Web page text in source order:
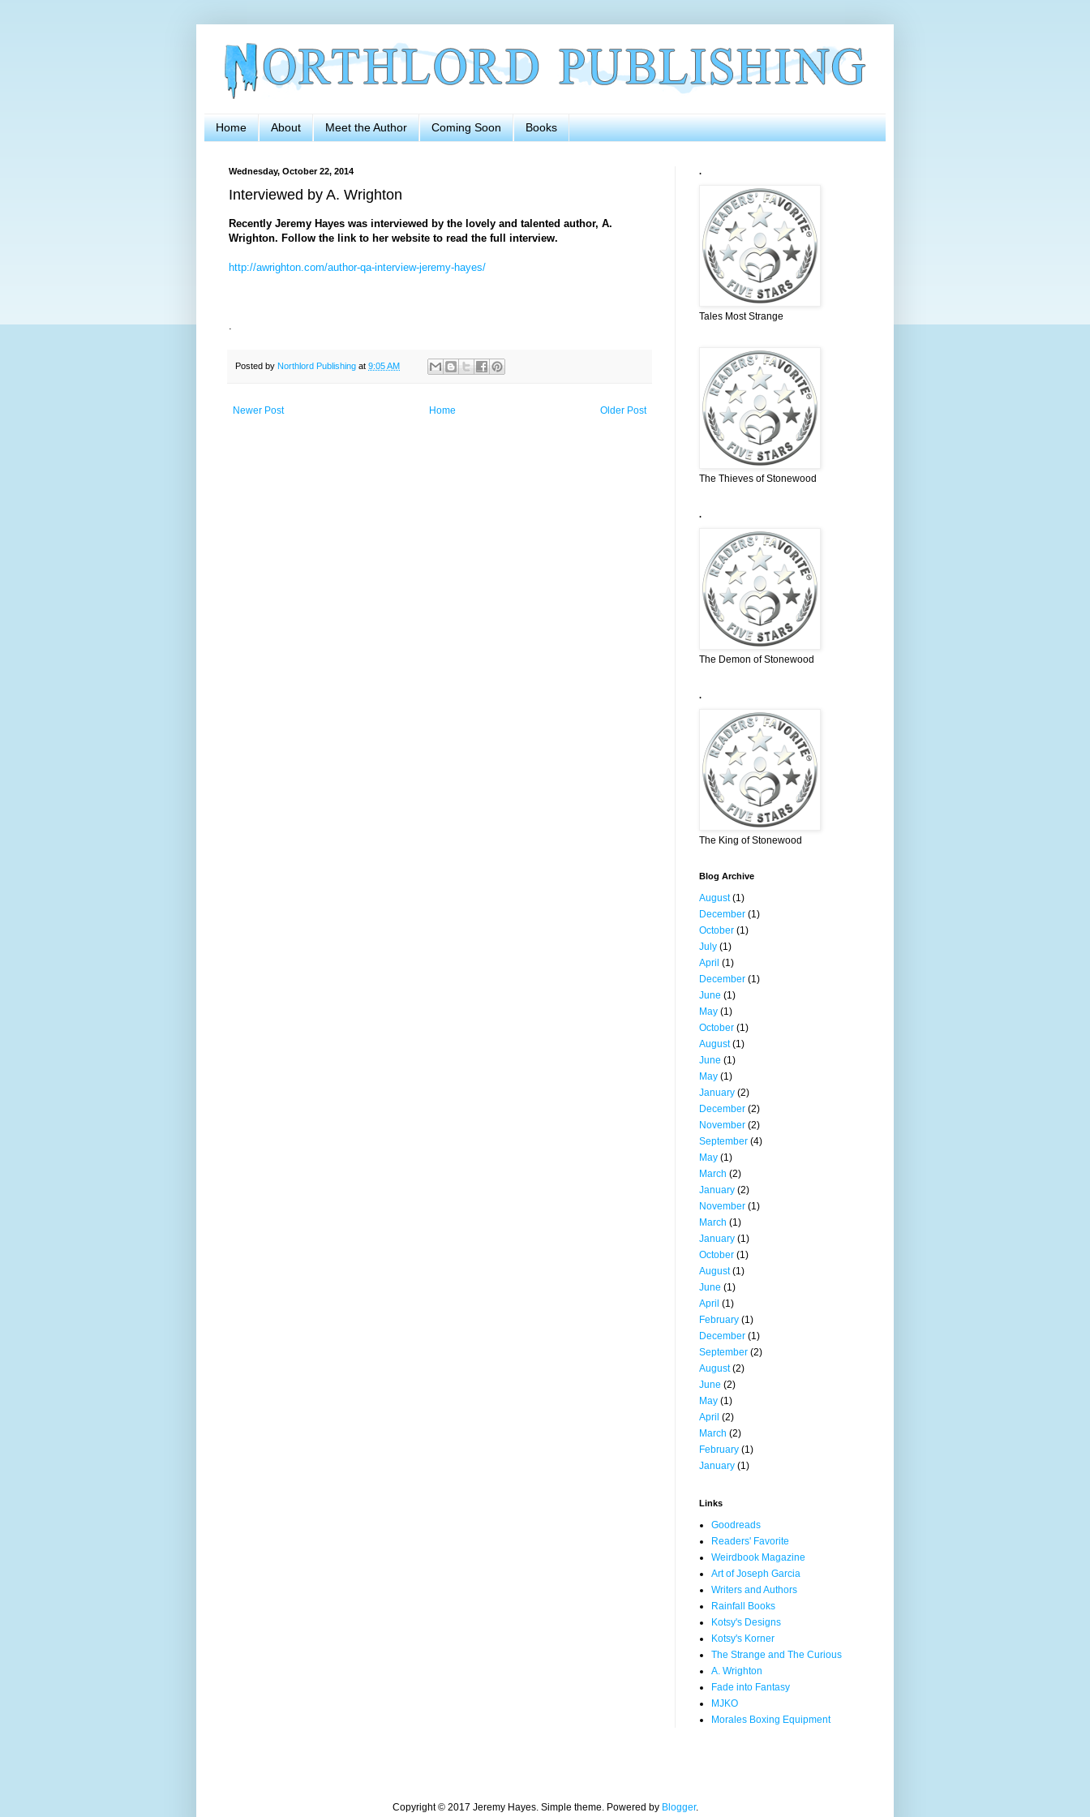
Home About Meet the Author Coming Soon Books
Wednesday, October 22, 2014
Interviewed by A. Wrighton
Recently Jeremy Hayes was interviewed by the lovely and talented author, A.
Wrighton. Follow the link to her website to read the full interview.
http://awrighton.com/author-qa-interview-jeremy-hayes/
.
Posted by Northlord Publishing at 9:05 AM
Newer Post Older Post
Home
.
Tales Most Strange
The Thieves of Stonewood
.
The Demon of Stonewood
.
The King of Stonewood
Blog Archive
August(1)
December (1)
October (1)
July (1)
April (1)
December (1)
June (1)
May (1)
October (1)
August(1)
June (1)
May (1)
January (2)
December (2)
November (2)
September (4)
May (1)
March (2)
January (2)
November (1)
March (1)
January (1)
October (1)
August(1)
June (1)
April (1)
February (1)
December (1)
September (2)
August(2)
June (2)
May (1)
April (2)
March (2)
February (1)
January (1)
Links
Goodreads
Readers' Favorite
Weirdbook Magazine
Art of Joseph Garcia
Writers and Authors
Rainfall Books
Kotsy's Designs
Kotsy's Korner
The Strange and The Curious
A. Wrighton
Fade into Fantasy
MJKO
Morales Boxing Equipment
Copyright © 2017 Jeremy Hayes. Simple theme. Powered by Blogger.